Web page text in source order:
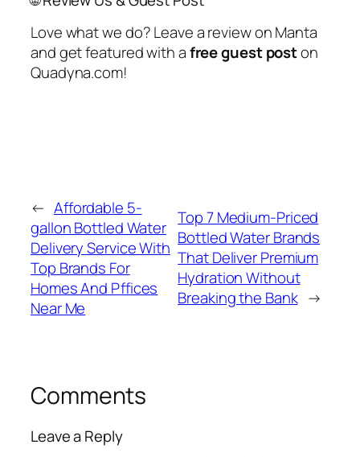
Love what we do? Leave a review on Manta
and get featured with afree guest poston
Quadyna.com!
← Affordable 5-
gallon Bottled Water
Delivery Service With
Top Brands For
Homes And Pffices
Near Me
Top 7 Medium-Priced
Bottled Water Brands
That Deliver Premium
Hydration Without
Breaking the Bank →
Comments
Leave a Reply